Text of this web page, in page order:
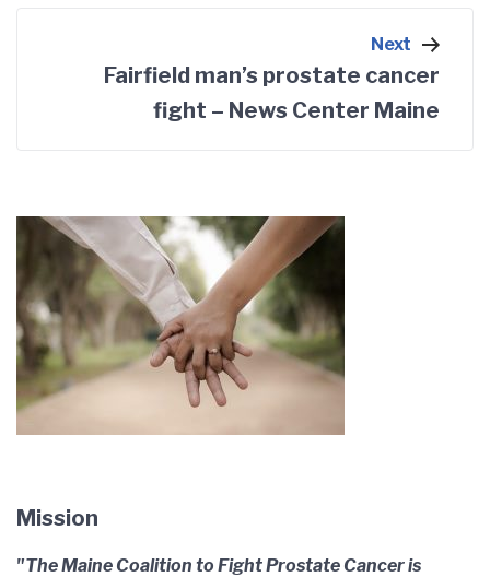
Next
Fairfield man’s prostate cancer
fight – News Center Maine
Mission
"The Maine Coalition to Fight Prostate Cancer is